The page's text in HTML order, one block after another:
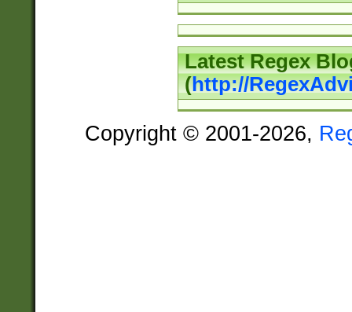
Latest Regex
(http://
Copyright © 2001-2026,